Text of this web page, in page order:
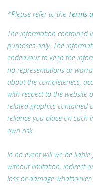
*Please refer to the Terms
The information contained
purposes only. The
endeavour to keep the
no representations or
about the completeness,
with respect to the website
related graphics contained
reliance you place on such
own risk.
In no event will we be
without limitation, indirect
loss or damage